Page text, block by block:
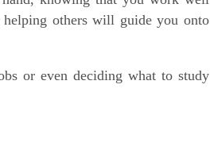
others will guide you onto
or even deciding what to study